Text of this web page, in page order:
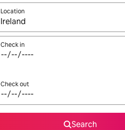
Location
When results are available, navigate
Check in
Check out
Search